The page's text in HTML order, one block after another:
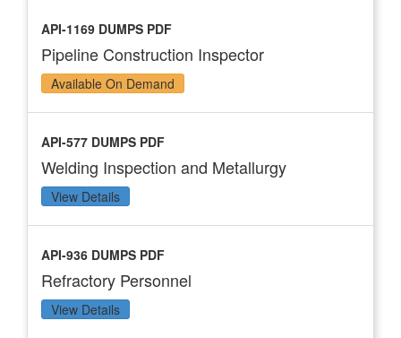
API-1169 DUMPS PDF
Pipeline Construction Inspector
Available On Demand
API-577 DUMPS PDF
Welding Inspection and Metallurgy
View Details
API-936 DUMPS PDF
Refractory Personnel
View Details